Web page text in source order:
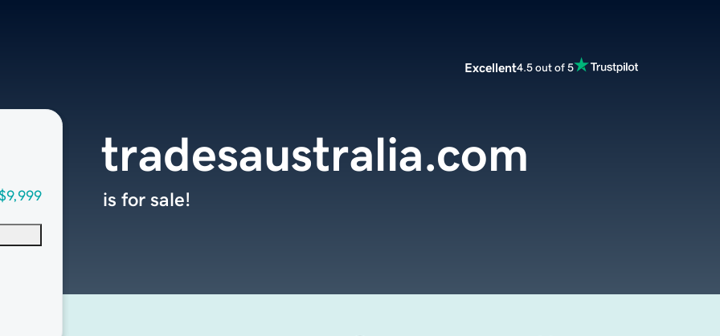
Excellent4.5 out of 5
tradesaustralia.com
is for sale!